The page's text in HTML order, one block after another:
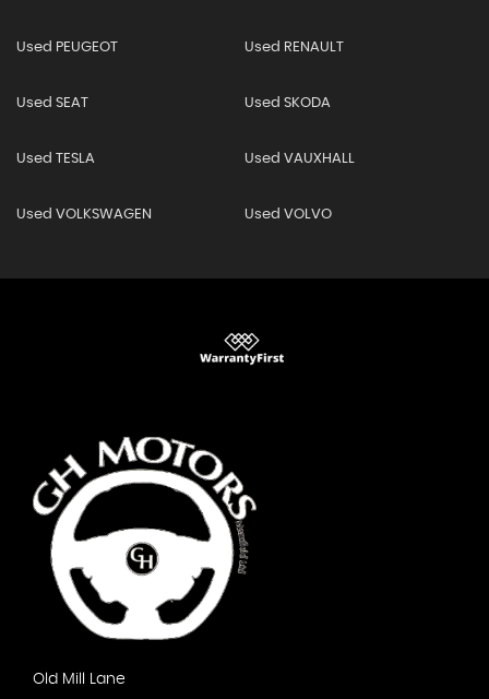
Used PEUGEOT Used RENAULT
Used SEAT Used SKODA
Used TESLA Used VAUXHALL
Used VOLKSWAGEN Used VOLVO
Old Mill Lane